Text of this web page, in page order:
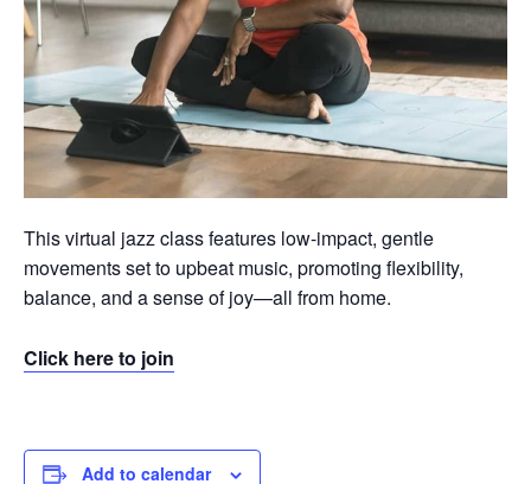
This virtual jazz class features low-impact, gentle
movements set to upbeat music, promoting flexibility,
balance, and a sense of joy—all from home.
Click here to join
Add to calendar